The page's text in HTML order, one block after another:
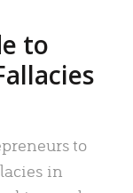
to
to
in